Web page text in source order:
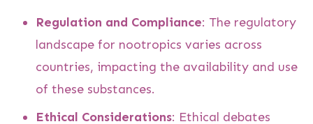
Regulation and Compliance: The regulatory
landscape for nootropics varies across
countries, impacting the availability and use
of these substances.
Ethical Considerations: Ethical debates